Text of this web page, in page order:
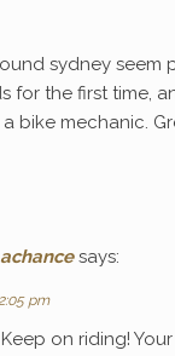
sydney seem
for the first time,
a bike mechanic.
says:
pm
on riding!